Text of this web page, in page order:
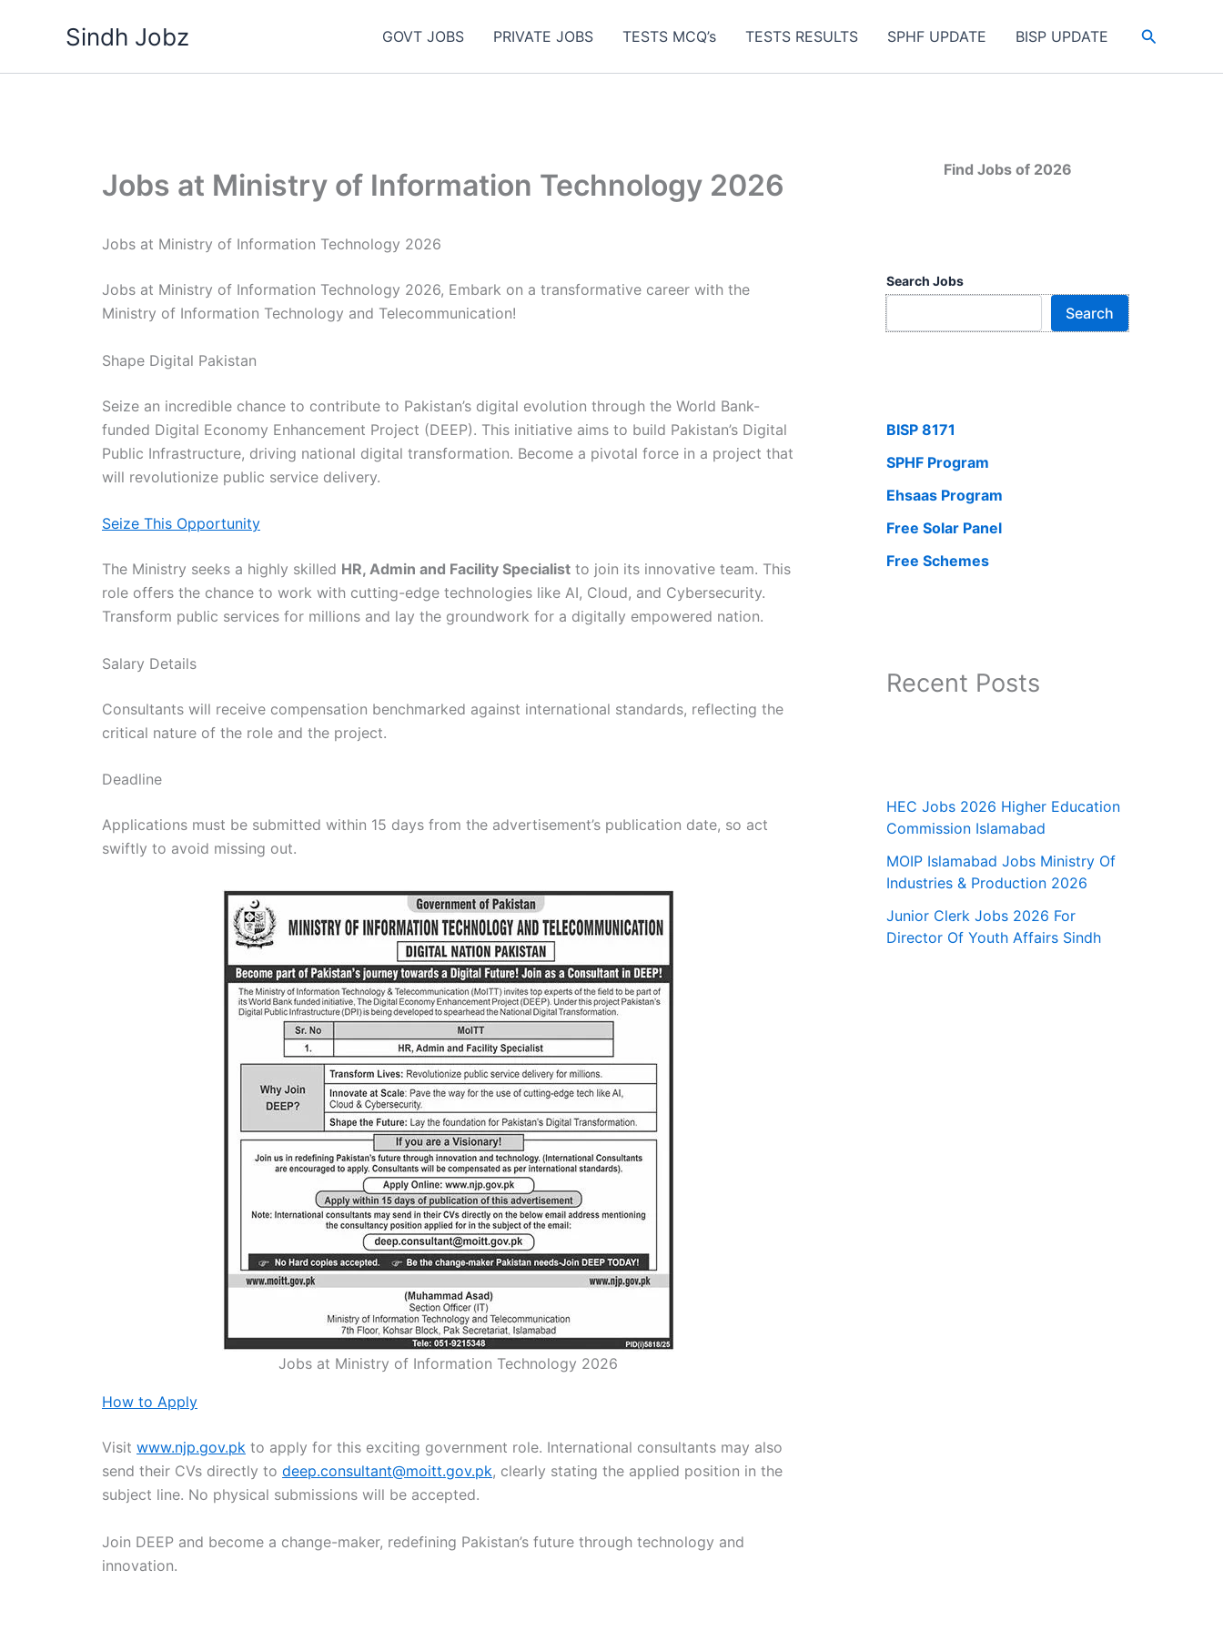
Sindh Jobz GOVT JOBS PRIVATE JOBS TESTS MCQ’s TESTS RESULTS SPHF UPDATE BISP UPDATE Search
Jobs at Ministry of Information Technology 2026
Jobs at Ministry of Information Technology 2026
Jobs at Ministry of Information Technology 2026, Embark on a transformative career with the
Ministry of Information Technology and Telecommunication!
Shape Digital Pakistan
Seize an incredible chance to contribute to Pakistan’s digital evolution through the World Bank-
funded Digital Economy Enhancement Project (DEEP). This initiative aims to build Pakistan’s Digital
Public Infrastructure, driving national digital transformation. Become a pivotal force in a project that
will revolutionize public service delivery.
Seize This Opportunity
The Ministry seeks a highly skilled HR, Admin and Facility Specialist to join its innovative team. This
role offers the chance to work with cutting-edge technologies like AI, Cloud, and Cybersecurity.
Transform public services for millions and lay the groundwork for a digitally empowered nation.
Salary Details
Consultants will receive compensation benchmarked against international standards, reflecting the
critical nature of the role and the project.
Deadline
Applications must be submitted within 15 days from the advertisement’s publication date, so act
swiftly to avoid missing out.
Jobs at Ministry of Information Technology 2026
How to Apply
Visit www.njp.gov.pk to apply for this exciting government role. International consultants may also
send their CVs directly to deep.consultant@moitt.gov.pk, clearly stating the applied position in the
subject line. No physical submissions will be accepted.
Join DEEP and become a change-maker, redefining Pakistan’s future through technology and
innovation.
Find Jobs of 2026
Search Jobs
Search
BISP 8171
SPHF Program
Ehsaas Program
Free Solar Panel
Free Schemes
Recent Posts
HEC Jobs 2026 Higher Education
Commission Islamabad
MOIP Islamabad Jobs Ministry Of
Industries & Production 2026
Junior Clerk Jobs 2026 For
Director Of Youth Affairs Sindh